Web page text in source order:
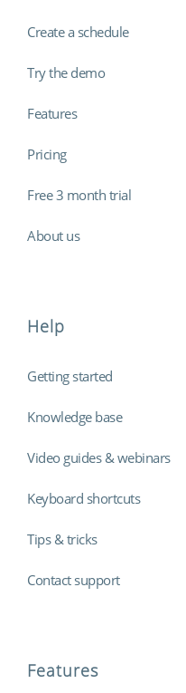
Create a schedule
Try the demo
Features
Pricing
Free 3 month trial
About us
Help
Getting started
Knowledge base
Video guides & webinars
Keyboard shortcuts
Tips & tricks
Contact support
Features